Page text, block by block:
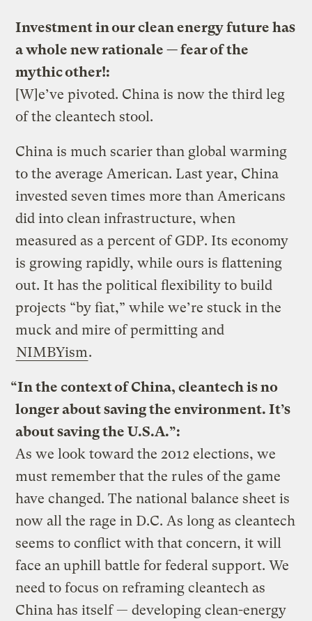
Investment in our clean energy future has
a whole new rationale — fear of the
mythic other!:
[W]e’ve pivoted. China is now the third leg
of the cleantech stool.
China is much scarier than global warming
to the average American. Last year, China
invested seven times more than Americans
did into clean infrastructure, when
measured as a percent of GDP. Its economy
is growing rapidly, while ours is flattening
out. It has the political flexibility to build
projects “by fiat,” while we’re stuck in the
muck and mire of permitting and
NIMBYism.
“In the context of China, cleantech is no
longer about saving the environment. It’s
about saving the U.S.A.”:
As we look toward the 2012 elections, we
must remember that the rules of the game
have changed. The national balance sheet is
now all the rage in D.C. As long as cleantech
seems to conflict with that concern, it will
face an uphill battle for federal support. We
need to focus on reframing cleantech as
China has itself — developing clean-energy